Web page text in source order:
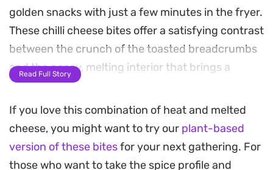
golden snacks with just a few minutes in the fryer.
These chilli cheese bites offer a satisfying contrast
between the crunch of the toasted breadcrumbs
and the gooey, melting interior that brings a
welcome heat to any appetizer spread.
The blend of cumin, black pepper, and chilli
powder in the coating ensures each mouthful is
well-seasoned from the outside in. By keeping the
Read Full Story
If you love this combination of heat and melted
cheese, you might want to try our plant-based
version of these bitesfor your next gathering. For
those who want to take the spice profile and